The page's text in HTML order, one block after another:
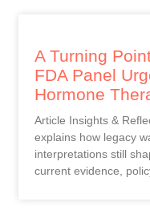
A Turning
FDA Panel
Hormone
Article Insights &
explains how legacy
interpretations still
current evidence,